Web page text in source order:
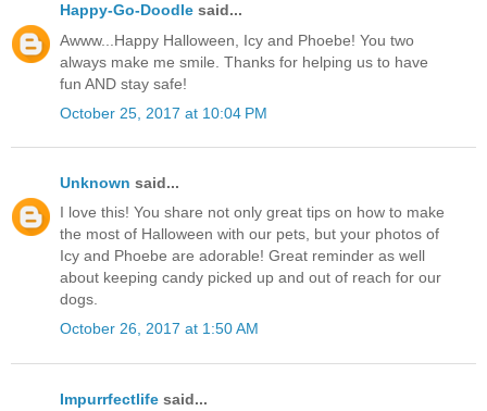
Happy-Go-Doodle said...
Awww...Happy Halloween, Icy and Phoebe! You two
always make me smile. Thanks for helping us to have
fun AND stay safe!
October 25, 2017 at 10:04 PM
Unknown said...
I love this! You share not only great tips on how to make
the most of Halloween with our pets, but your photos of
Icy and Phoebe are adorable! Great reminder as well
about keeping candy picked up and out of reach for our
dogs.
October 26, 2017 at 1:50 AM
Impurrfectlife said...